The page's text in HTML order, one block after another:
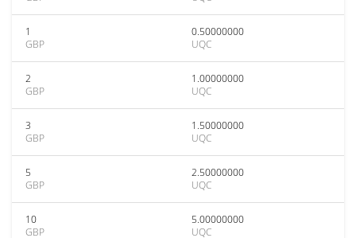
1
GBP
0.50000000
UQC
2
GBP
1.00000000
UQC
3
GBP
1.50000000
UQC
5
GBP
2.50000000
UQC
10
GBP
5.00000000
UQC